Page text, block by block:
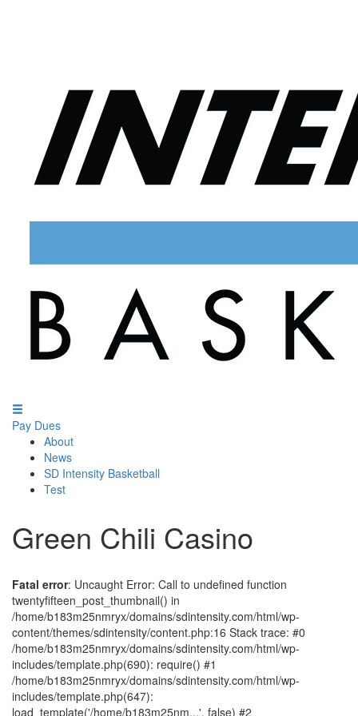
Pay Dues
About
News
SD Intensity Basketball
Test
Green Chili Casino
Fatal error: Uncaught Error: Call to undefined function
twentyfifteen_post_thumbnail() in
/home/b183m25nmryx/domains/sdintensity.com/html/wp-
content/themes/sdintensity/content.php:16 Stack trace: #0
/home/b183m25nmryx/domains/sdintensity.com/html/wp-
includes/template.php(690): require() #1
/home/b183m25nmryx/domains/sdintensity.com/html/wp-
includes/template.php(647):
load_template('/home/b183m25nm...', false) #2